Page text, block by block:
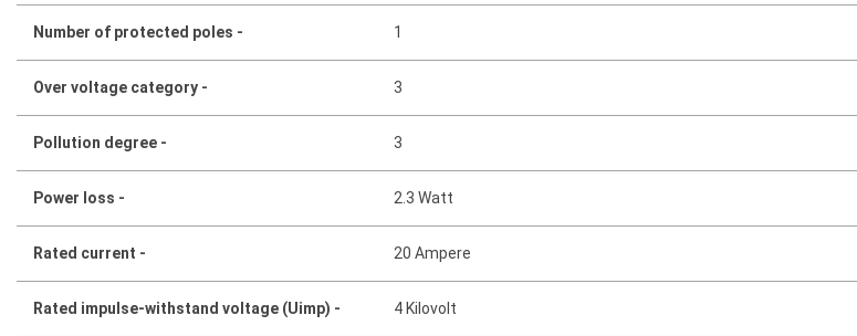
Number of protected poles - 1
Over voltage category - 3
Pollution degree - 3
Power loss - 2.3 Watt
Rated current - 20 Ampere
Rated impulse-withstand voltage (Uimp) - 4 Kilovolt